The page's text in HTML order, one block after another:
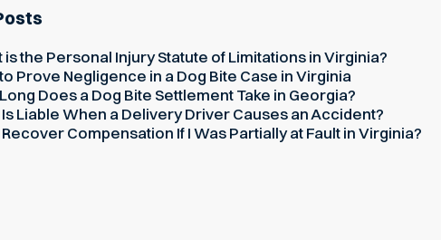
is the Personal Injury Statute of Limitations in Virginia?
Prove Negligence in a Dog Bite Case in Virginia
Does a Dog Bite Settlement Take in Georgia?
Liable When a Delivery Driver Causes an Accident?
Recover Compensation If I Was Partially at Fault in Virginia?